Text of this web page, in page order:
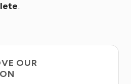
.
OUR